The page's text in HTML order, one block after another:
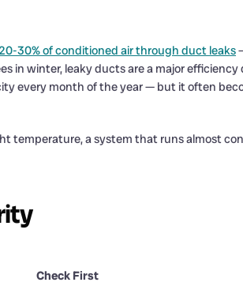
30% of conditioned air through duct leaks
in winter, leaky ducts are a major
every month of the year — but it often
temperature, a system that runs almost
Check First